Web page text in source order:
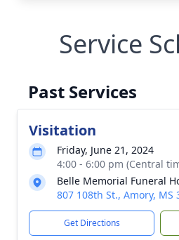
Service
Past Services
Visitation
Friday, June 21, 2024
4:00 - 6:00 pm (Central
Belle Memorial Funeral
807 108th St., Amory, MS
Get Directions